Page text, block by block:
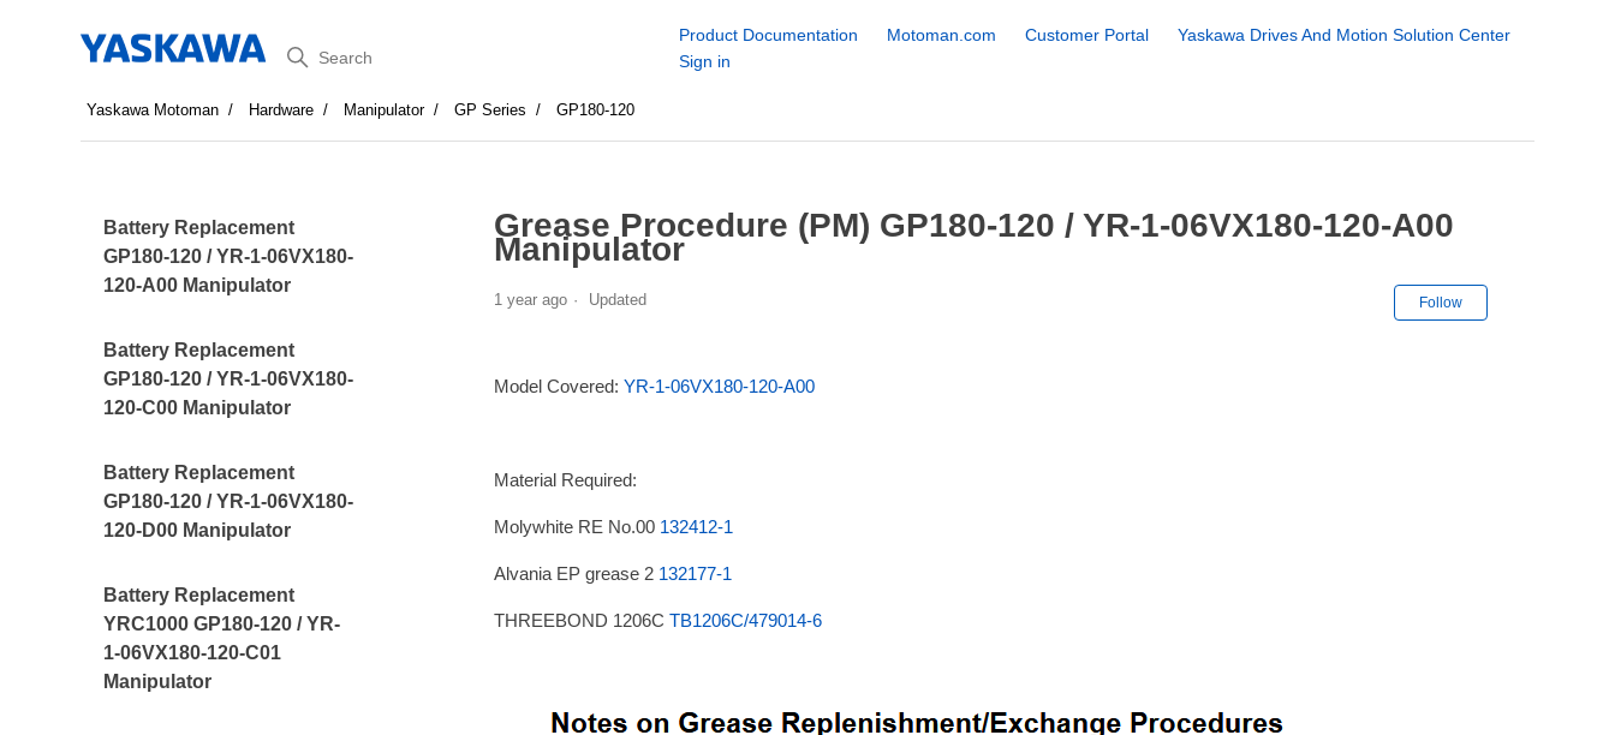
Search
Product Documentation Motoman.com Customer Portal
Yaskawa Drives And Motion Solution Center
Sign in
Yaskawa Motoman Hardware Manipulator GP Series GP180-120
Battery Replacement
GP180-120 / YR-1-06VX180-
120-A00 Manipulator
Battery Replacement
GP180-120 / YR-1-06VX180-
120-C00 Manipulator
Battery Replacement
GP180-120 / YR-1-06VX180-
120-D00 Manipulator
Battery Replacement
YRC1000 GP180-120 / YR-
1-06VX180-120-C01
Manipulator
Grease Procedure (PM) GP180-120 / YR-1-06VX180-120-A00
Manipulator
1 year ago Updated Follow
Model Covered: YR-1-06VX180-120-A00
Material Required:
Molywhite RE No.00 132412-1
Alvania EP grease 2 132177-1
THREEBOND 1206C TB1206C/479014-6